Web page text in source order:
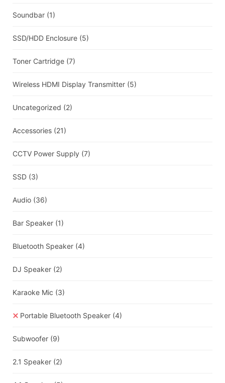
Soundbar (1)
SSD/HDD Enclosure (5)
Toner Cartridge (7)
Wireless HDMI Display Transmitter (5)
Uncategorized (2)
Accessories (21)
CCTV Power Supply (7)
SSD (3)
Audio (36)
Bar Speaker (1)
Bluetooth Speaker (4)
DJ Speaker (2)
Karaoke Mic (3)
Portable Bluetooth Speaker (4)
Subwoofer (9)
2.1 Speaker (2)